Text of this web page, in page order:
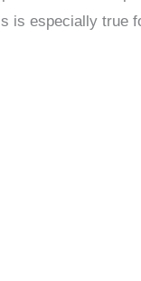
is especially true